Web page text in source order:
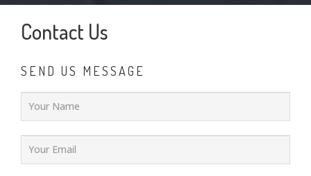
Contact Us
SEND US MESSAGE